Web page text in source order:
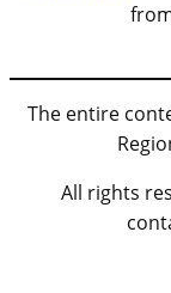
The entire
All rights